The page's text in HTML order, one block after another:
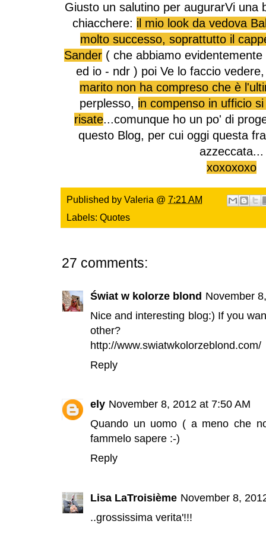
Giusto un salutino per augurarVi una
chiacchere: il mio look da vedova
molto successo, soprattutto il
Sander ( che abbiamo
ed io - ndr ) poi Ve lo faccio
marito non ha compreso che è
perplesso, in compenso in ufficio
risate...comunque ho un po' di
questo Blog, per cui oggi questa
azzeccata...
xoxoxoxo
Published by Valeria @ 7:21 AM
Labels: Quotes
27 comments:
Świat w kolorze blond November
Nice and interesting blog:) If you
other?
http://www.swiatwkolorzeblond.com/
Reply
ely November 8, 2012 at 7:50 AM
Quando un uomo ( a meno che
fammelo sapere :-)
Reply
Lisa LaTroisième November 8,
..grossissima verita'!!!